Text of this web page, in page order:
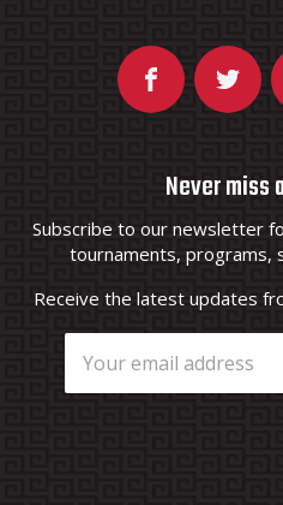
Never miss
Subscribe to our newsletter
tournaments, programs,
Receive the latest updates